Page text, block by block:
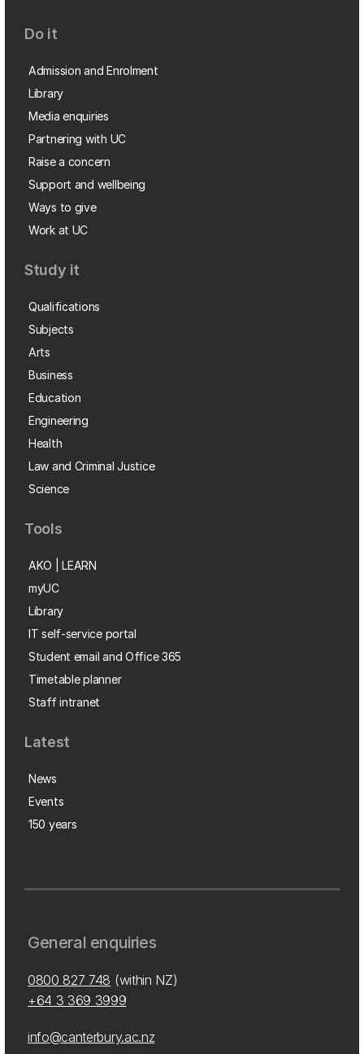
Do it
Admission and Enrolment
Library
Media enquiries
Partnering with UC
Raise a concern
Support and wellbeing
Ways to give
Work at UC
Study it
Qualifications
Subjects
Arts
Business
Education
Engineering
Health
Law and Criminal Justice
Science
Tools
AKO | LEARN
myUC
Library
IT self-service portal
Student email and Office 365
Timetable planner
Staff intranet
Latest
News
Events
150 years
General enquiries
0800 827 748 (within NZ)
+64 3 369 3999
info@canterbury.ac.nz